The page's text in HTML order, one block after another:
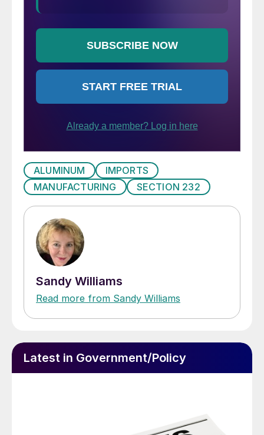
ALUMINUM
IMPORTS
MANUFACTURING
SECTION 232
Sandy Williams
Read more from Sandy Williams
Latest in Government/Policy